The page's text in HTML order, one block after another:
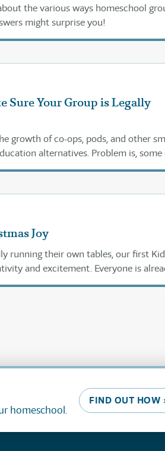
the various ways homeschool
might surprise you!
Sure Your Group is Legally
growth of co-ops, pods, and other
alternatives. Problem is, some
Joy
running their own tables, our first
and excitement. Everyone is
homeschool.
FIND OUT HOW